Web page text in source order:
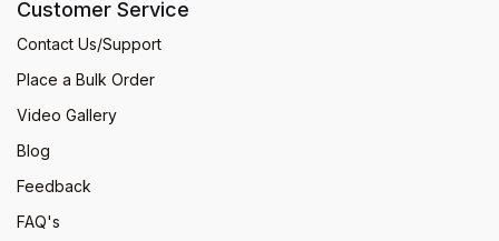
Customer Service
Contact Us/Support
Place a Bulk Order
Video Gallery
Blog
Feedback
FAQ's